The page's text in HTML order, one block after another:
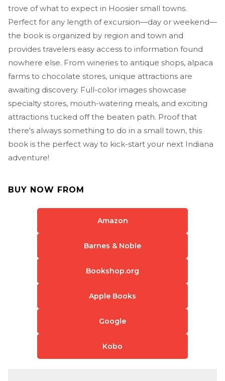
trove of what to expect in Hoosier small towns.
Perfect for any length of excursion—day or weekend—
the book is organized by region and town and
provides travelers easy access to information found
nowhere else. From wineries to antique shops, alpaca
farms to chocolate stores, unique attractions are
awaiting discovery. Full-color images showcase
specialty stores, mouth-watering meals, and exciting
attractions tucked off the beaten path. Proof that
there's always something to do in a small town, this
book is the perfect way to kick-start your next Indiana
adventure!
BUY NOW FROM
Amazon
Barnes & Noble
Bookshop.org
Apple Books
Google
Kobo